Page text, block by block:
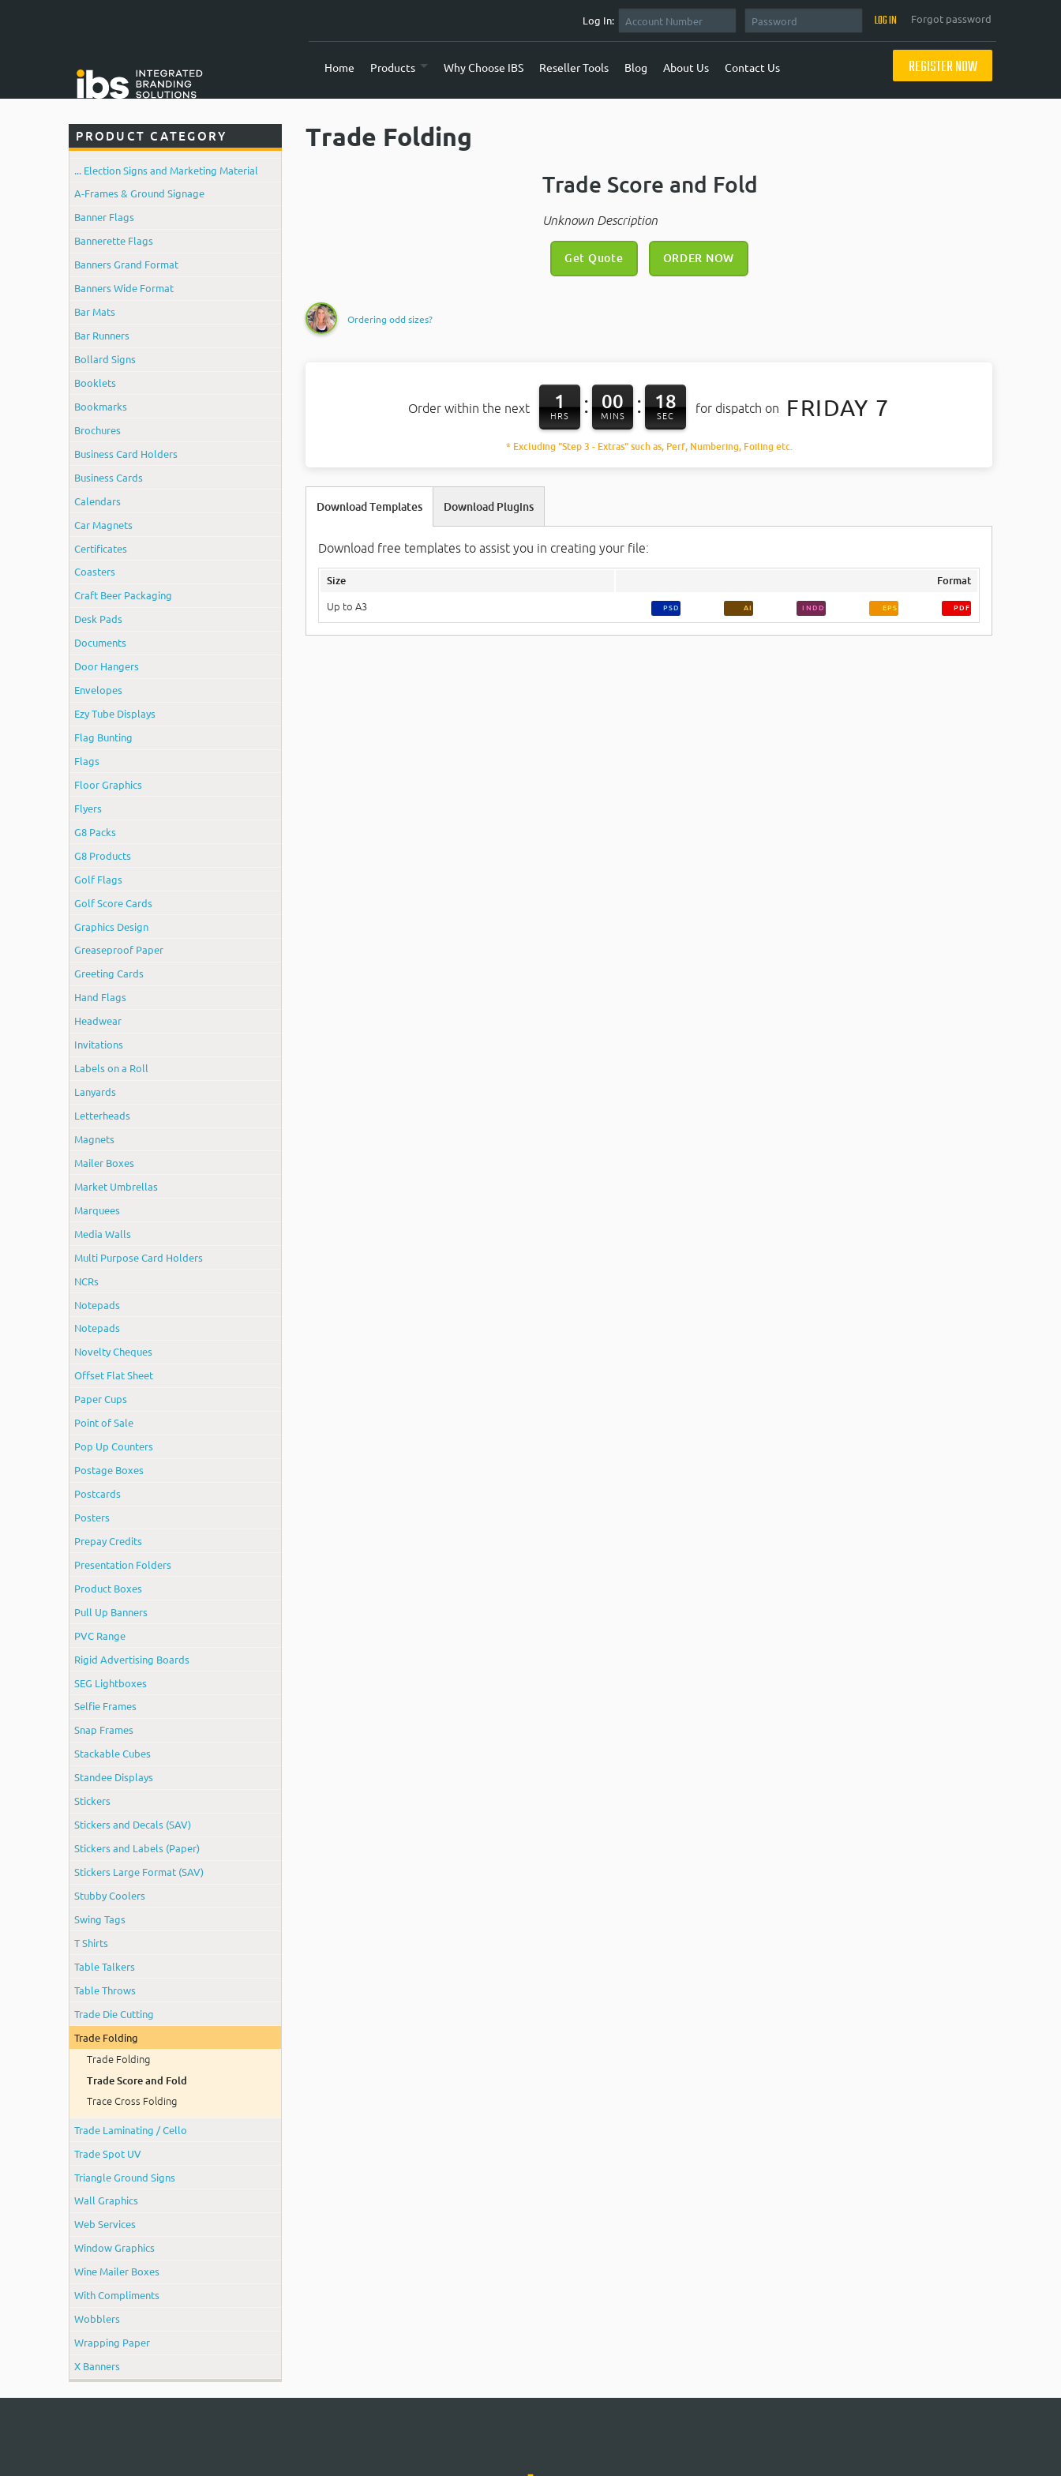
Log In: Forgot password
Home Products Why Choose IBS Reseller Tools Blog About Us Contact Us REGISTER NOW
PRODUCT CATEGORY
... Election Signs and Marketing Material
A-Frames & Ground Signage
Banner Flags
Bannerette Flags
Banners Grand Format
Banners Wide Format
Bar Mats
Bar Runners
Bollard Signs
Booklets
Bookmarks
Brochures
Business Card Holders
Business Cards
Calendars
Car Magnets
Certificates
Coasters
Craft Beer Packaging
Desk Pads
Documents
Door Hangers
Envelopes
Ezy Tube Displays
Flag Bunting
Flags
Floor Graphics
Flyers
G8 Packs
G8 Products
Golf Flags
Golf Score Cards
Graphics Design
Greaseproof Paper
Greeting Cards
Hand Flags
Headwear
Invitations
Labels on a Roll
Lanyards
Letterheads
Magnets
Mailer Boxes
Market Umbrellas
Marquees
Media Walls
Multi Purpose Card Holders
NCRs
Notepads
Notepads
Novelty Cheques
Offset Flat Sheet
Paper Cups
Point of Sale
Pop Up Counters
Postage Boxes
Postcards
Posters
Prepay Credits
Presentation Folders
Product Boxes
Pull Up Banners
PVC Range
Rigid Advertising Boards
SEG Lightboxes
Selfie Frames
Snap Frames
Stackable Cubes
Standee Displays
Stickers
Stickers and Decals (SAV)
Stickers and Labels (Paper)
Stickers Large Format (SAV)
Stubby Coolers
Swing Tags
T Shirts
Table Talkers
Table Throws
Trade Die Cutting
Trade Folding
Trade Folding
Trade Score and Fold
Trace Cross Folding
Trade Laminating / Cello
Trade Spot UV
Triangle Ground Signs
Wall Graphics
Web Services
Window Graphics
Wine Mailer Boxes
With Compliments
Wobblers
Wrapping Paper
X Banners
Trade Folding
Trade Score and Fold
Unknown Description
Get Quote ORDER NOW
Ordering odd sizes?
Order within the next 1
HRS : 00
MINS : 17
SEC
for dispatch on FRIDAY 7
* Excluding "Step 3 - Extras" such as, Perf, Numbering, Foiling etc.
Download Templates
Download free templates to assist you in creating your file:
Size Format
Up to A3 PSD AI INDD EPS PDF
Download Plugins